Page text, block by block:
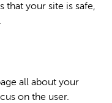
that your site is safe,
all about your
on the user.